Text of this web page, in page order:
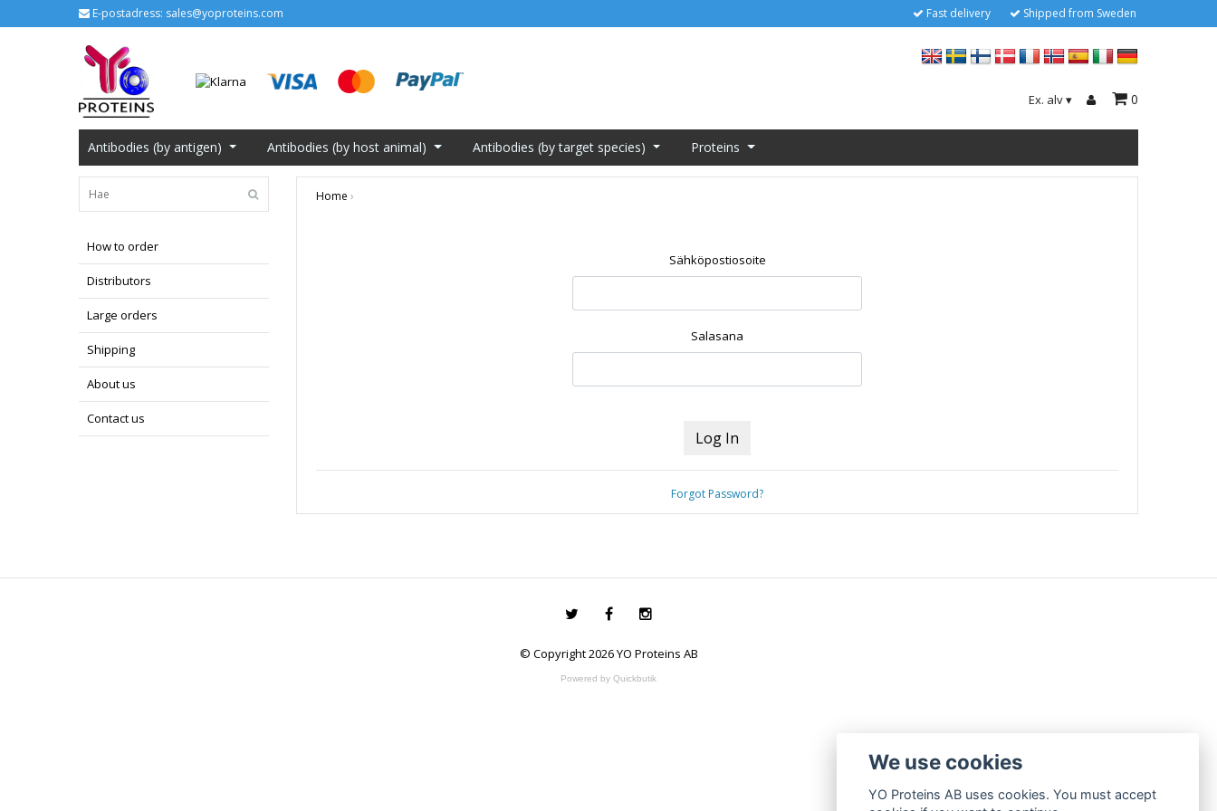
E-postadress: sales@yoproteins.com Fast delivery Shipped from Sweden
Ex. alv ▾ 0
Antibodies (by antigen) Antibodies (by host animal) Antibodies (by target species) Proteins
How to order
Distributors
Large orders
Shipping
About us
Contact us
Home ›
Sähköpostiosoite
Salasana
Forgot Password?
© Copyright 2026 YO Proteins AB
Powered by Quickbutik
We use cookies
YO Proteins AB uses cookies. You must accept